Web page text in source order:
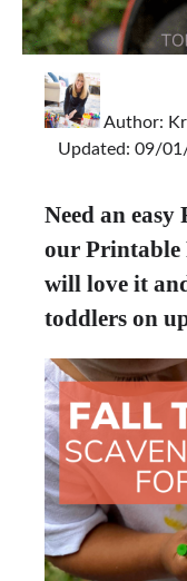
Author:
Updated: 09/
Need an
our Printable
will love it
toddlers on